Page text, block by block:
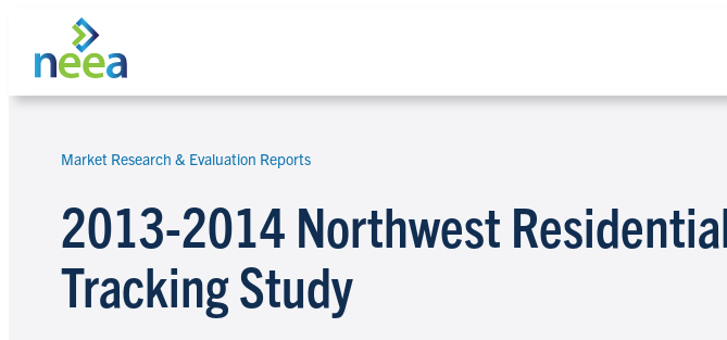
content
Search
Market Research & Evaluation Reports
2013-2014 Northwest
Tracking Study